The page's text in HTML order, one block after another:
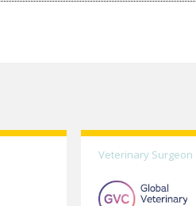
Veterinary Surgeon